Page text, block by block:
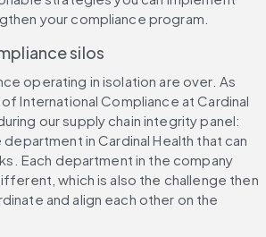
your compliance program.
silos
operating in isolation are over. As
International Compliance at Cardinal
our supply chain integrity panel:
department in Cardinal Health that can
Each department in the company
which is also the challenge then
and align each other on the